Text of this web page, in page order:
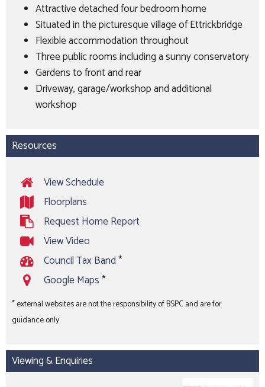
Attractive detached four bedroom home
Situated in the picturesque village of Ettrickbridge
Flexible accommodation throughout
Three public rooms including a sunny conservatory
Gardens to front and rear
Driveway, garage/workshop and additional
workshop
Resources
View Schedule
Floorplans
Request Home Report
View Video
Council Tax Band*
Google Maps*
* external websites are not the responsibility of BSPC and are for
guidance only.
Viewing & Enquiries